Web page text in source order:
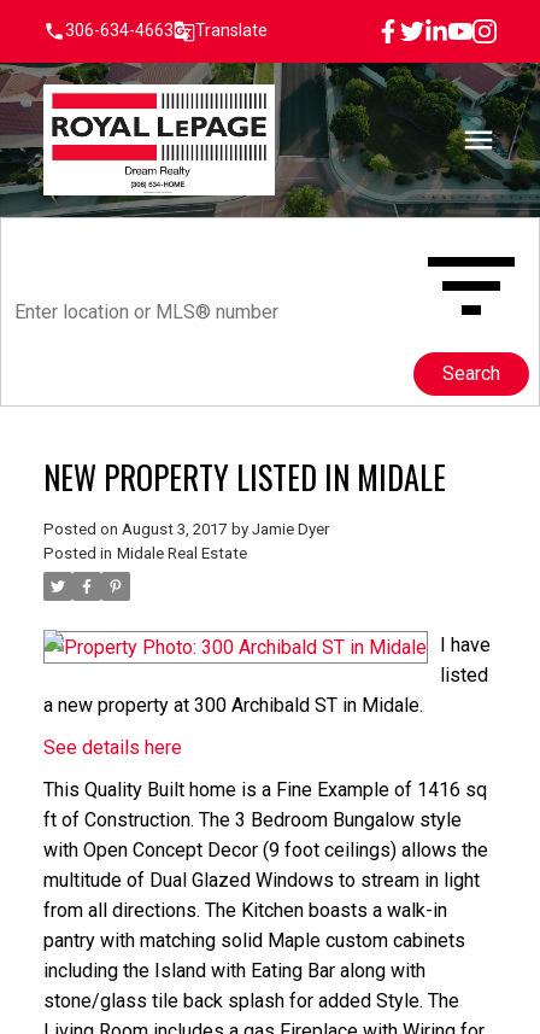
306-634-4663 Translate
Search
NEW PROPERTY LISTED IN MIDALE
Posted on August 3, 2017 by Jamie Dyer
Posted in Midale Real Estate
I have
listed
a new property at 300 Archibald ST in Midale.
See details here
This Quality Built home is a Fine Example of 1416 sq
ft of Construction. The 3 Bedroom Bungalow style
with Open Concept Decor (9 foot ceilings) allows the
multitude of Dual Glazed Windows to stream in light
from all directions. The Kitchen boasts a walk-in
pantry with matching solid Maple custom cabinets
including the Island with Eating Bar along with
stone/glass tile back splash for added Style. The